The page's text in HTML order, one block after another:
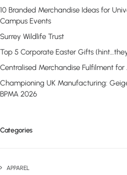
10 Branded Merchandise Ideas for
Campus Events
Surrey Wildlife Trust
Top 5 Corporate Easter Gifts
Centralised Merchandise Fulfilment for
Championing UK Manufacturing:
BPMA 2026
Categories
APPAREL